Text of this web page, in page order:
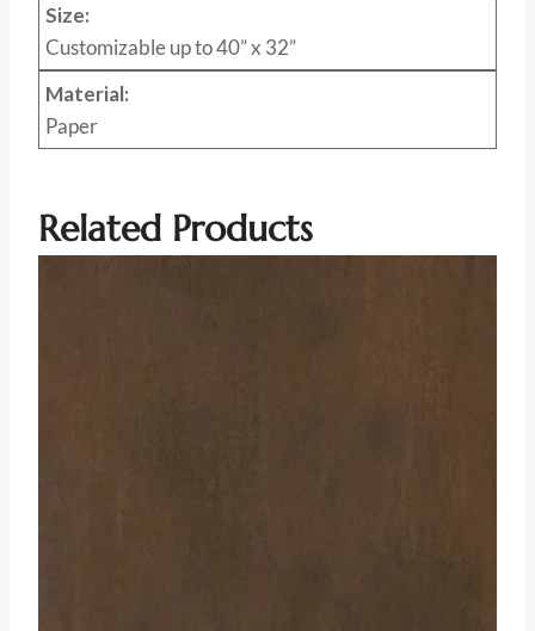
Size:
Customizable up to 40” x 32”
Material:
Paper
Related Products